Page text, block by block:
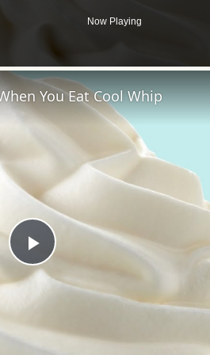
Now Playing
Play
You Eat Cool Whip